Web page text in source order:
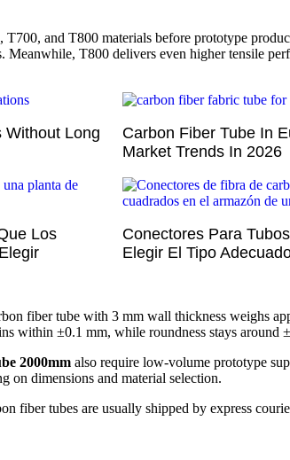
T700, and T800 materials before prototype
Meanwhile, T800 delivers even higher tensile
Without Long
Carbon Fiber Tube In
Market Trends In 2026
Los
Conectores Para
Elegir El Tipo
fiber tube with 3 mm wall thickness weighs
within ±0.1 mm, while roundness stays around
2000mm also require low-volume prototype
on dimensions and material selection.
fiber tubes are usually shipped by express